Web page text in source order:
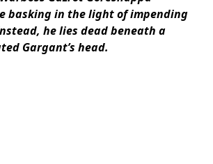
basking in the light of impending
he lies dead beneath a
Gargant’s head.